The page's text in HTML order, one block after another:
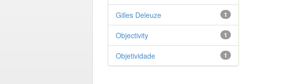
1
Gilles Deleuze
1
Objectivity
1
Objetividade